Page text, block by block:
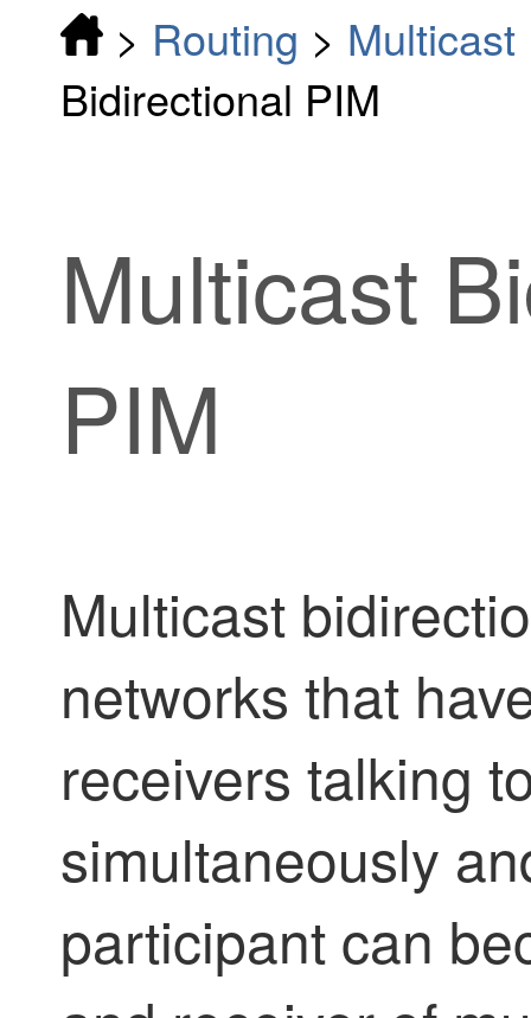
> Routing > Multicast
Bidirectional PIM
Multicast
PIM
Multicast
networks that
receivers talking
simultaneously
participant can